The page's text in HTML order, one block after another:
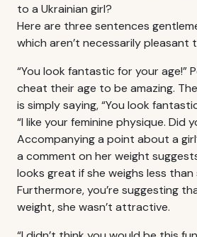
to a Ukrainian girl?
Here are three sentences
which aren’t necessarily pleasant
“You look fantastic for your age!”
cheat their age to be amazing.
is simply saying, “You look
“I like your feminine physique. Did
Accompanying a point about a
a comment on her weight
looks great if she weighs less than
Furthermore, you’re suggesting
weight, she wasn’t attractive.